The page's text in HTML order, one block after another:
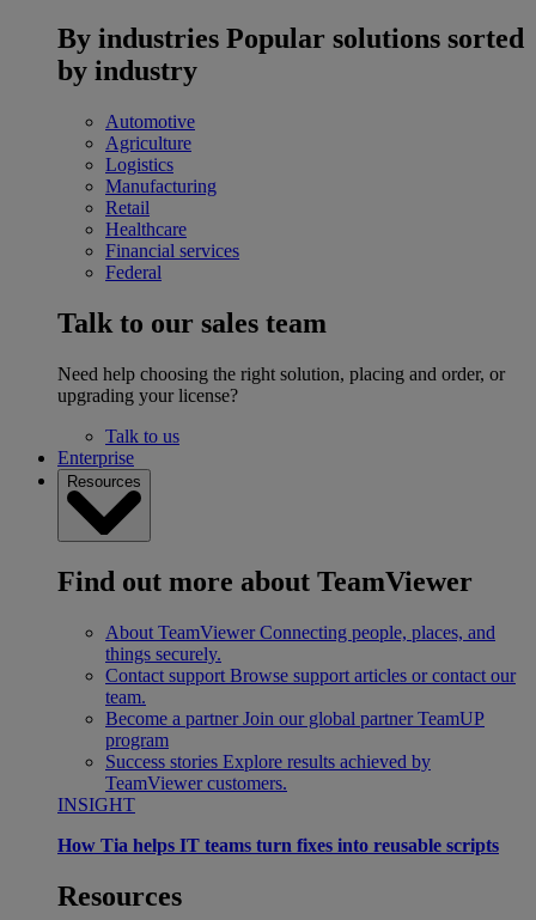
By industries Popular solutions sorted
by industry
Automotive
Agriculture
Logistics
Manufacturing
Retail
Healthcare
Financial services
Federal
Talk to our sales team
Need help choosing the right solution, placing and order, or
upgrading your license?
Talk to us
Enterprise
Resources
Find out more about TeamViewer
About TeamViewer Connecting people, places, and
things securely.
Contact support Browse support articles or contact our
team.
Become a partner Join our global partner TeamUP
program
Success stories Explore results achieved by
TeamViewer customers.
INSIGHT
How Tia helps IT teams turn fixes into reusable scripts
Resources